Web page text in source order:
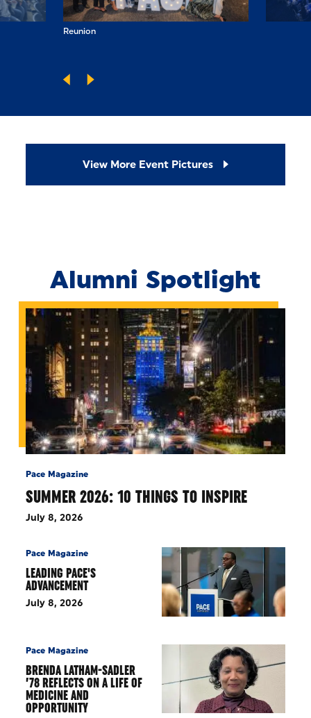
Reunion
View More Event Pictures
Alumni Spotlight
Pace Magazine
SUMMER 2026: 10 THINGS TO INSPIRE
July 8, 2026
Pace Magazine
LEADING PACE'S
ADVANCEMENT
July 8, 2026
Pace Magazine
BRENDA LATHAM-SADLER
’78 REFLECTS ON A LIFE OF
MEDICINE AND
OPPORTUNITY